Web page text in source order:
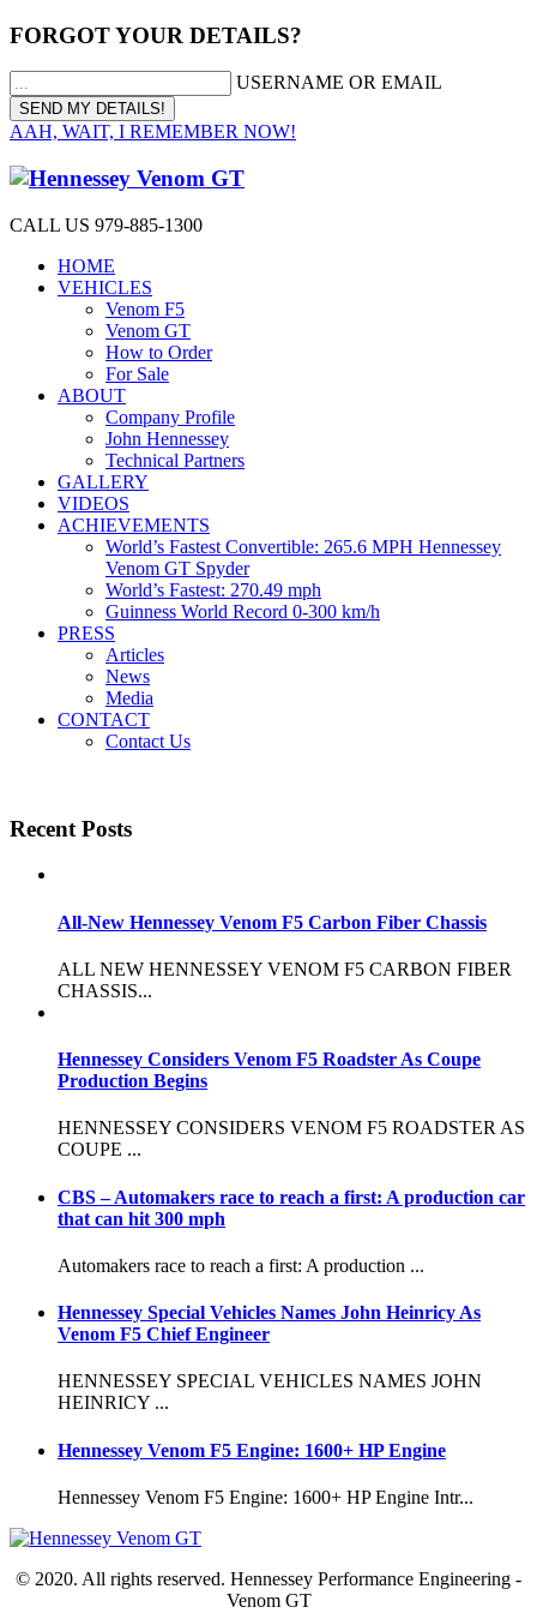
FORGOT YOUR DETAILS?
USERNAME OR EMAIL
AAH, WAIT, I REMEMBER NOW!
CALL US 979-885-1300
HOME
VEHICLES
Venom F5
Venom GT
How to Order
For Sale
ABOUT
Company Profile
John Hennessey
Technical Partners
GALLERY
VIDEOS
ACHIEVEMENTS
World’s Fastest Convertible: 265.6 MPH Hennessey
Venom GT Spyder
World’s Fastest: 270.49 mph
Guinness World Record 0-300 km/h
PRESS
Articles
News
Media
CONTACT
Contact Us
Recent Posts
All-New Hennessey Venom F5 Carbon Fiber Chassis
ALL NEW HENNESSEY VENOM F5 CARBON FIBER
CHASSIS...
Hennessey Considers Venom F5 Roadster As Coupe
Production Begins
HENNESSEY CONSIDERS VENOM F5 ROADSTER AS
COUPE ...
CBS – Automakers race to reach a first: A production car
that can hit 300 mph
Automakers race to reach a first: A production ...
Hennessey Special Vehicles Names John Heinricy As
Venom F5 Chief Engineer
HENNESSEY SPECIAL VEHICLES NAMES JOHN
HEINRICY ...
Hennessey Venom F5 Engine: 1600+ HP Engine
Hennessey Venom F5 Engine: 1600+ HP Engine Intr...
© 2020. All rights reserved. Hennessey Performance Engineering -
Venom GT